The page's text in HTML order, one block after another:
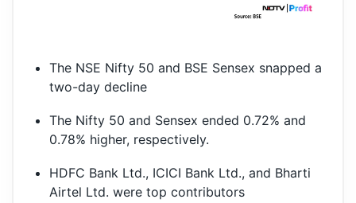
The NSE Nifty 50 and BSE Sensex snapped a
two-day decline
The Nifty 50 and Sensex ended 0.72% and
0.78% higher, respectively.
HDFC Bank Ltd., ICICI Bank Ltd., and Bharti
Airtel Ltd. were top contributors